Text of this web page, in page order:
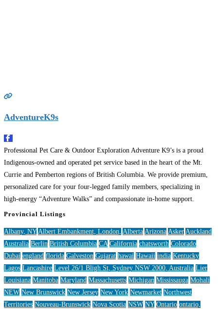
AdventureK9s
Professional Pet Care & Outdoor Exploration Adventure K9’s is a proud
Indigenous-owned and operated pet service based in the heart of the Mt.
Currie and Pemberton regions of British Columbia. We provide premium,
personalized care for your four-legged family members, specializing in
high-energy “Adventure Walks” and compassionate in-home support.
Founded on a deep respect for the land and the animals
Provincial Listings
Albany, NY Albert Embankment, London, Alberta Arizona Asker Auckland
Australia Berlin British Columbia CA California chatsworth Colorado
Dubai england florida Galveston Gujarat hawai Hawaii india Kentucky
Lagos Lancashire Level 26/1 Bligh St, Sydney NSW 2000, Australia Lier
Louisiana Manitoba Maryland Massachusetts Michigan Mississauga Mohali
NEW New Brunswick New Jersey New York Newmarket Northwest
Territories Nouveau-Brunswick Nova Scotia NSW NY Ontario ontario,